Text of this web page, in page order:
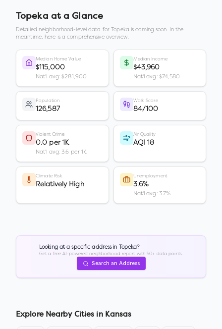
Topeka at a Glance
Detailed neighborhood-level data forTopeka is coming soon. In the
meantime, here is a comprehensive overview.
Median Home Value
$115,000
Nat'l avg: $281,900
Median Income
$43,960
Nat'l avg: $74,580
Population
126,587
Walk Score
84/100
Violent Crime
0.0 per 1K
Nat'l avg: 3.6 per 1K
Air Quality
AQI 18
Climate Risk
Relatively High
Unemployment
3.6%
Nat'l avg: 3.7%
Looking at a specific address in Topeka?
Get a free AI-powered neighborhood report with 50+ data points.
Search an Address
Explore Nearby Cities in Kansas